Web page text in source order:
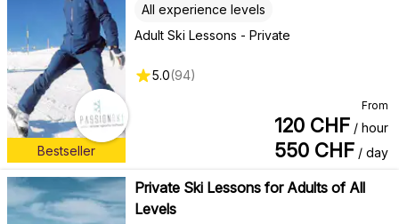
Bestseller
Adult Ski Lessons - Private
All experience levels
5.0(94)
From
120 CHF / hour
550 CHF / day
Private Ski Lessons for Adults of All
Levels